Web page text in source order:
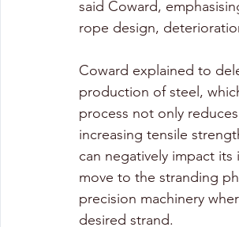
said Coward,
rope design,
Coward explained to
production of steel,
process not only
increasing tensile
can negatively impact
move to the stranding
precision machinery
desired strand.